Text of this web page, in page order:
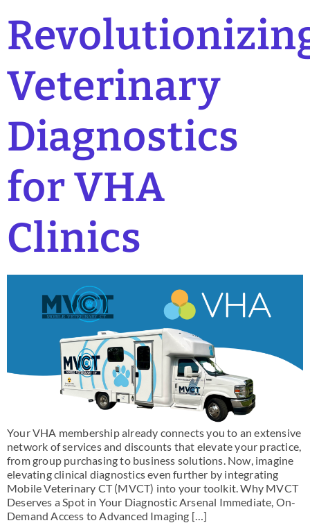
Veterinary
Diagnostics
for VHA
Clinics
Your VHA membership already connects you to an extensive
network of services and discounts that elevate your practice,
from group purchasing to business solutions. Now, imagine
elevating clinical diagnostics even further by integrating
Mobile Veterinary CT (MVCT) into your toolkit. Why MVCT
Deserves a Spot in Your Diagnostic Arsenal Immediate, On-
Demand Access to Advanced Imaging […]